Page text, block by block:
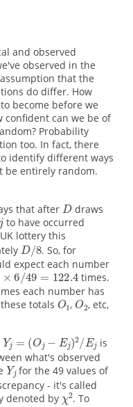
and observed
observed in the
that the
do differ. How
become before we
confident can we be of
Probability
too. In fact, there
identify different ways
be entirely random.
that after
draws
to have occurred
lottery this
. So, for
expect each number
times.
each number has
totals ,
, etc,
is
what's observed
for the 49 values of
- it's called
denoted by
. To